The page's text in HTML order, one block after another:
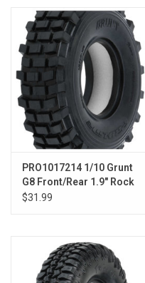
PRO1017214 1/10 Grunt
G8 Front/Rear 1.9" Rock
Crawling Tires (2)
$31.99